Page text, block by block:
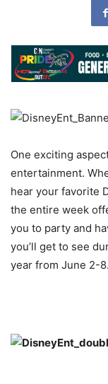
One exciting
entertainment.
hear your favorite
the entire week
you to party and
you’ll get to see
year from June 2-8.